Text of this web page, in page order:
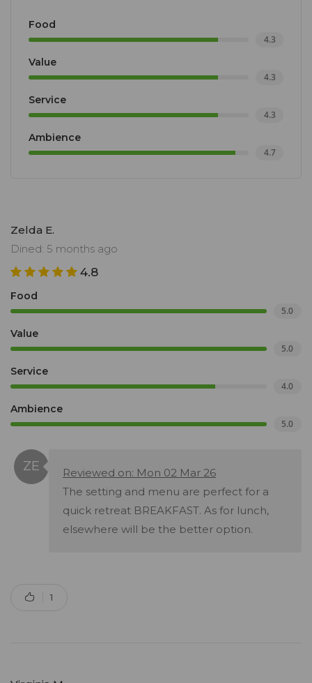
Food
4.3
Value
4.3
Service
4.3
Ambience
4.7
Zelda E.
Dined: 5 months ago
4.8
Food
5.0
Value
5.0
Service
4.0
Ambience
5.0
Reviewed on: Mon 02 Mar 26
The setting and menu are perfect for a
quick retreat BREAKFAST. As for lunch,
elsewhere will be the better option.
1